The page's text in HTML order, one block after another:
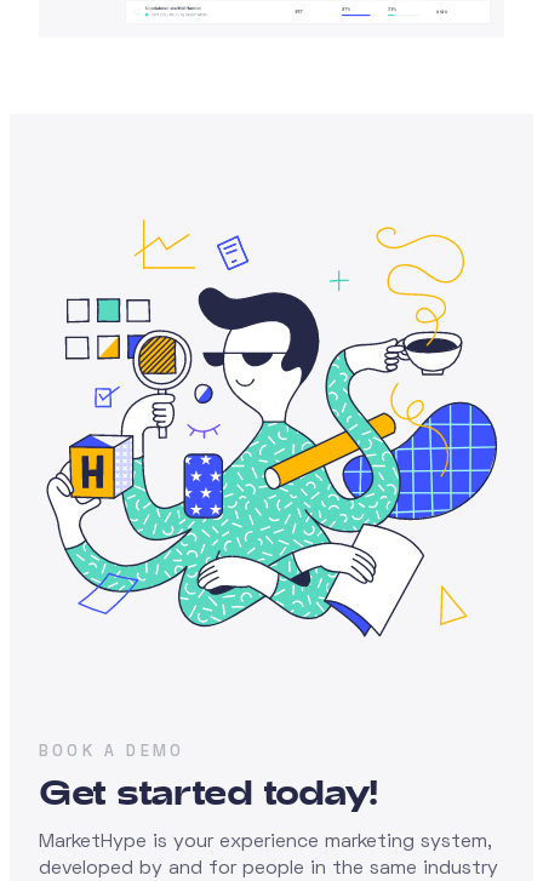
BOOK A DEMO
Get started today!
MarketHype is your experience marketing system,
developed by and for people in the same industry